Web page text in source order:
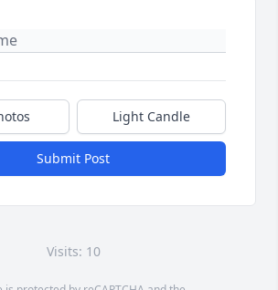
Light Candle
Submit Post
Visits: 10